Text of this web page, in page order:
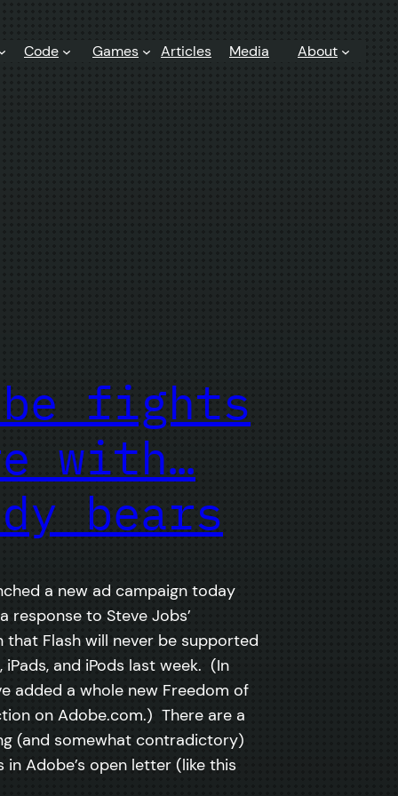
Code Games Articles Media About
fights
with…
bears
a new ad campaign today
response to Steve Jobs’
that Flash will never be supported
iPads, and iPods last week. (In
added a whole new Freedom of
on Adobe.com.) There are a
(and somewhat contradictory)
Adobe’s open letter (like this